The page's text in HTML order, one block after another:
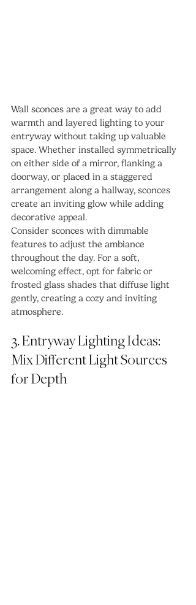
Wall sconces are a great way to add
warmth and layered lighting to your
entryway without taking up valuable
space. Whether installed symmetrically
on either side of a mirror, flanking a
doorway, or placed in a staggered
arrangement along a hallway, sconces
create an inviting glow while adding
decorative appeal.
Consider sconces with dimmable
features to adjust the ambiance
throughout the day. For a soft,
welcoming effect, opt for fabric or
frosted glass shades that diffuse light
gently, creating a cozy and inviting
atmosphere.
3. Entryway Lighting Ideas:
Mix Different Light Sources
for Depth